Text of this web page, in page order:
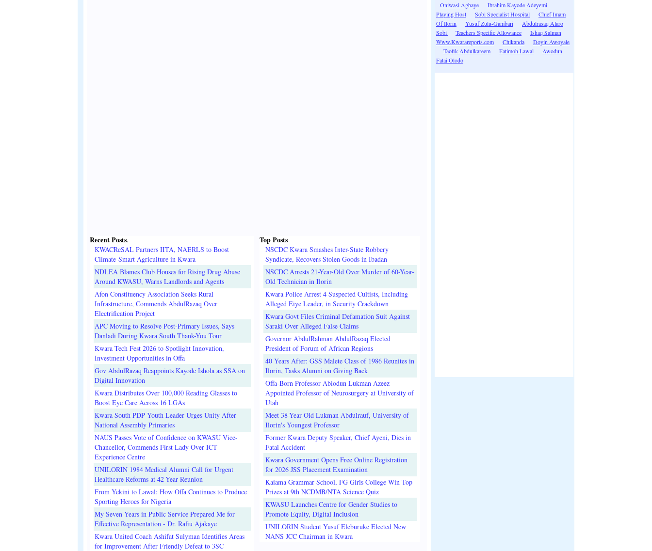
Recent Posts.
KWACReSAL Partners IITA, NAERLS to Boost
Climate-Smart Agriculture in Kwara
NDLEA Blames Club Houses for Rising Drug Abuse
Around KWASU, Warns Landlords and Agents
Afon Constituency Association Seeks Rural
Infrastructure, Commends AbdulRazaq Over
Electrification Project
APC Moving to Resolve Post-Primary Issues, Says
Danladi During Kwara South Thank-You Tour
Kwara Tech Fest 2026 to Spotlight Innovation,
Investment Opportunities in Offa
Gov AbdulRazaq Reappoints Kayode Ishola as SSA on
Digital Innovation
Kwara Distributes Over 100,000 Reading Glasses to
Boost Eye Care Across 16 LGAs
Kwara South PDP Youth Leader Urges Unity After
National Assembly Primaries
NAUS Passes Vote of Confidence on KWASU Vice-
Chancellor, Commends First Lady Over ICT
Experience Centre
UNILORIN 1984 Medical Alumni Call for Urgent
Healthcare Reforms at 42-Year Reunion
From Yekini to Lawal: How Offa Continues to Produce
Sporting Heroes for Nigeria
My Seven Years in Public Service Prepared Me for
Effective Representation - Dr. Rafiu Ajakaye
Kwara United Coach Ashifat Sulyman Identifies Areas
for Improvement After Friendly Defeat to 3SC
Top Posts
NSCDC Kwara Smashes Inter-State Robbery
Syndicate, Recovers Stolen Goods in Ibadan
NSCDC Arrests 21-Year-Old Over Murder of 60-Year-
Old Technician in Ilorin
Kwara Police Arrest 4 Suspected Cultists, Including
Alleged Eiye Leader, in Security Crackdown
Kwara Govt Files Criminal Defamation Suit Against
Saraki Over Alleged False Claims
Governor AbdulRahman AbdulRazaq Elected
President of Forum of African Regions
40 Years After: GSS Malete Class of 1986 Reunites in
Ilorin, Tasks Alumni on Giving Back
Offa-Born Professor Abiodun Lukman Azeez
Appointed Professor of Neurosurgery at University of
Utah
Meet 38-Year-Old Lukman Abdulrauf, University of
Ilorin's Youngest Professor
Former Kwara Deputy Speaker, Chief Ayeni, Dies in
Fatal Accident
Kwara Government Opens Free Online Registration
for 2026 JSS Placement Examination
Kaiama Grammar School, FG Girls College Win Top
Prizes at 9th NCDMB/NTA Science Quiz
KWASU Launches Centre for Gender Studies to
Promote Equity, Digital Inclusion
UNILORIN Student Yusuf Eleburuke Elected New
NANS JCC Chairman in Kwara
Oniwasi Agbaye
Ibrahim Kayode Adeyemi
Playing Host
Sobi Specialist Hospital
Chief Imam
Of Ilorin
Yusuf Zulu-Gambari
Abdulrasaq Alaro
Sobi
Teachers Specific Allowance
Ishaq Salman
Www.Kwarareports.com
Chikanda
Doyin Awoyale
Taofik Abdulkareem
Fatimoh Lawal
Awodun
Fatai Olodo